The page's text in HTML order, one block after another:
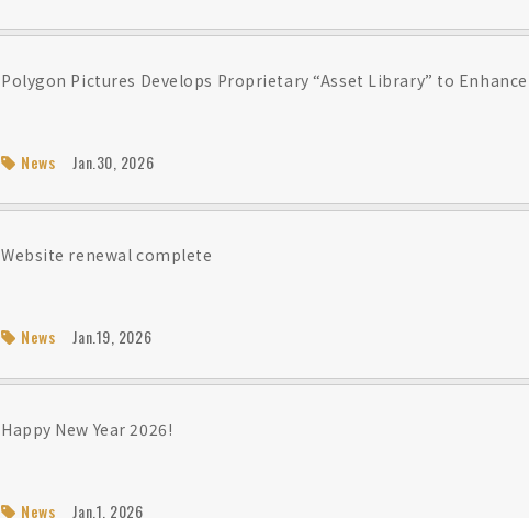
Polygon Pictures Develops Proprietary “Asset Library” to
News Jan.30, 2026
Website renewal complete
News Jan.19, 2026
Happy New Year 2026!
News Jan.1, 2026